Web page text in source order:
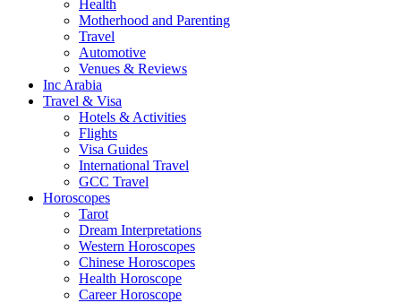
Health
Motherhood and Parenting
Travel
Automotive
Venues & Reviews
Inc Arabia
Travel & Visa
Hotels & Activities
Flights
Visa Guides
International Travel
GCC Travel
Horoscopes
Tarot
Dream Interpretations
Western Horoscopes
Chinese Horoscopes
Health Horoscope
Career Horoscope